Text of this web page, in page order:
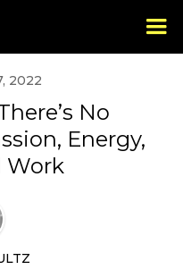
2022
No
Energy,
Work